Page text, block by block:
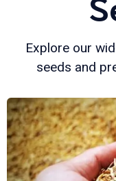
Explore our
seeds and